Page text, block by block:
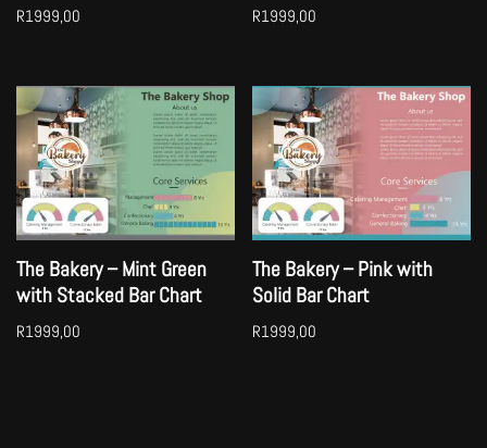
R1999,00 R1999,00
The Bakery – Mint Green
with Stacked Bar Chart
R1999,00
The Bakery – Pink with
Solid Bar Chart
R1999,00